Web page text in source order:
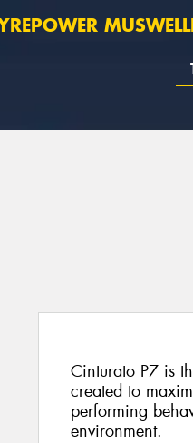
Cinturato P7 is
created to
performing
environment.